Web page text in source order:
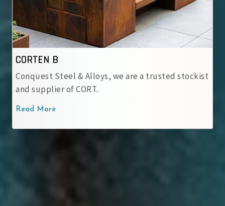
IRSM 41-97
At Conquest Steel & Alloys, we provide top-
IRSM 41-97 Corten Stee..
Read More